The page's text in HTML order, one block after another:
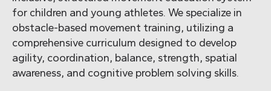
for children and young athletes. We specialize in
obstacle-based movement training, utilizing a
comprehensive curriculum designed to develop
agility, coordination, balance, strength, spatial
awareness, and cognitive problem solving skills.